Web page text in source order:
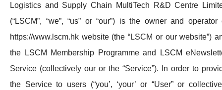
Logistics and Supply Chain MultiTech R&D Centre
(“LSCM”, “we”, “us” or “our”) is the owner and operator
https://www.lscm.hk website (the “LSCM or our website”)
the LSCM Membership Programme and LSCM
Service (collectively our or the “Service”). In order to
the Service to users (“you’, ‘your’ or “User” or